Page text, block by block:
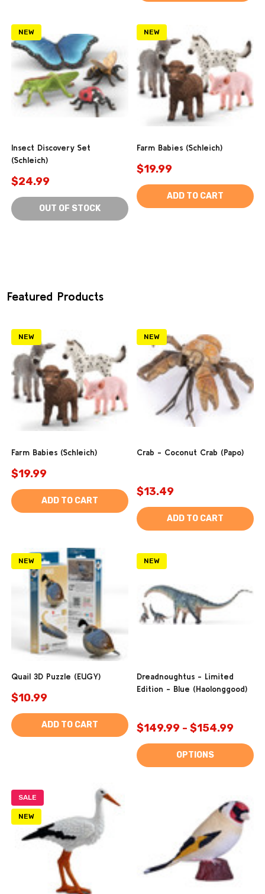
NEW
Insect Discovery Set
(Schleich)
$24.99
OUT OF STOCK
NEW
Farm Babies (Schleich)
$19.99
ADD TO CART
Featured Products
NEW
Farm Babies (Schleich)
$19.99
ADD TO CART
NEW
Crab - Coconut Crab (Papo)
$13.49
ADD TO CART
NEW
Quail 3D Puzzle (EUGY)
$10.99
ADD TO CART
NEW
Dreadnoughtus - Limited
Edition - Blue (Haolonggood)
$149.99 - $154.99
OPTIONS
SALE
NEW